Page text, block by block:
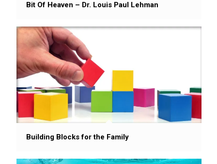
Bit Of Heaven – Dr. Louis Paul Lehman
Building Blocks for the Family